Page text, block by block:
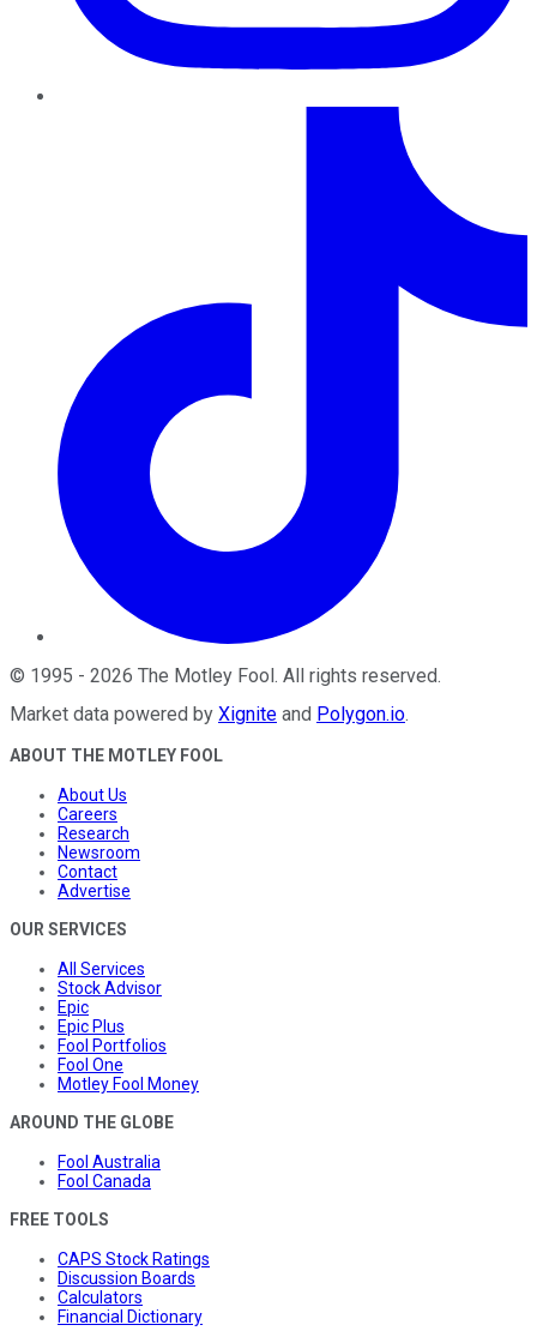
© 1995 - 2026 The Motley Fool . All rights reserved.
Market data powered by Xignite and Polygon.io.
ABOUT THE MOTLEY FOOL
About Us
Careers
Research
Newsroom
Contact
Advertise
OUR SERVICES
All Services
Stock Advisor
Epic
Epic Plus
Fool Portfolios
Fool One
Motley Fool Money
AROUND THE GLOBE
Fool Australia
Fool Canada
FREE TOOLS
CAPS Stock Ratings
Discussion Boards
Calculators
Financial Dictionary